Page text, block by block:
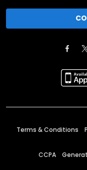
Terms & Conditions
CCPA